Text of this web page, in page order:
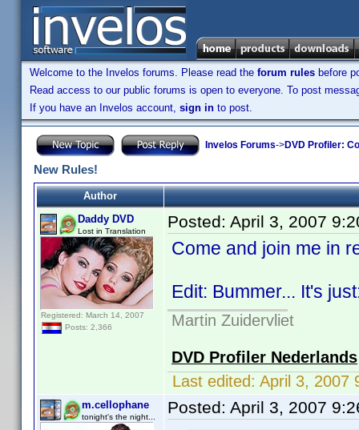
Welcome to the Invelos forums. Please read the forum rules before
Read access to our public forums is open to everyone. To post
If you have an Invelos account, sign in to post.
Invelos Forums->DVD Profiler:
New Rules!
Author
Daddy DVD
Lost in Translation
Registered: March 14, 2007
Posts: 2,366
Posted: April 3, 2007
Come and join me in
Edit: Bummer... It's
Martin Zuidervliet
DVD Profiler Nederlands
Last edited: April 3, 2007
m.cellophane
tonight's the night... Posted: April 3, 2007